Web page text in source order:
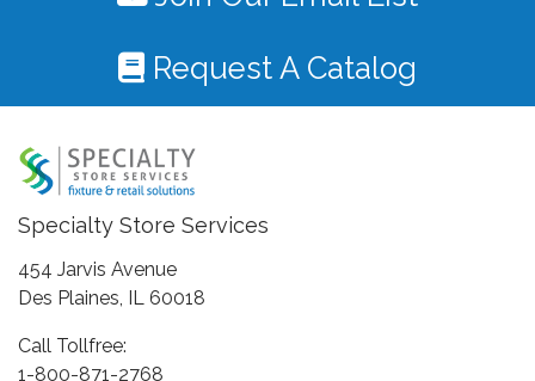
Request A Catalog
Specialty Store Services
454 Jarvis Avenue
Des Plaines, IL 60018
Call Tollfree:
1-800-871-2768